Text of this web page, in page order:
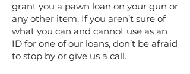
grant you a pawn loan on your gun or
any other item. If you aren’t sure of
what you can and cannot use as an
ID for one of our loans, don’t be afraid
to stop by or give us a call.